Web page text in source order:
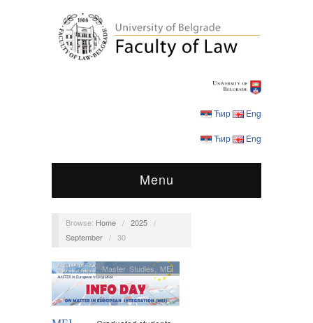
Ћир Eng
Ћир Eng
Menu
Browse: Home / 2025 /
September / 30
Master Studies, MEI